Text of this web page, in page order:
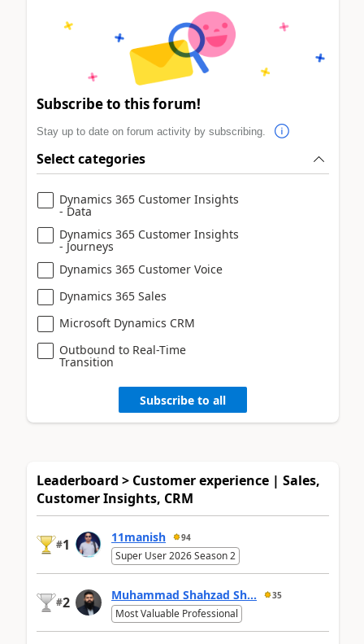
Subscribe to this forum!
Stay up to date on forum activity by subscribing.
Select categories
Dynamics 365 Customer Insights
- Data
Dynamics 365 Customer Insights
- Journeys
Dynamics 365 Customer Voice
Dynamics 365 Sales
Microsoft Dynamics CRM
Outbound to Real-Time
Transition
Subscribe to all
Leaderboard > Customer experience | Sales,
Customer Insights, CRM
#1 11manish 94
Super User 2026 Season 2
#2 Muhammad Shahzad Sh... 35
Most Valuable Professional